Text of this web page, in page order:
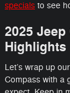
specials to see
2025
Highlights
Let’s wrap up
Compass with a